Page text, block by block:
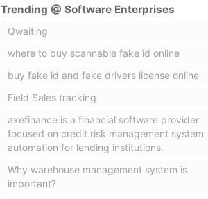
Trending @ Software Enterprises
Qwaiting
where to buy scannable fake id online
buy fake id and fake drivers license online
Field Sales tracking
axefinance is a financial software provider
focused on credit risk management system
automation for lending institutions.
Why warehouse management system is
important?